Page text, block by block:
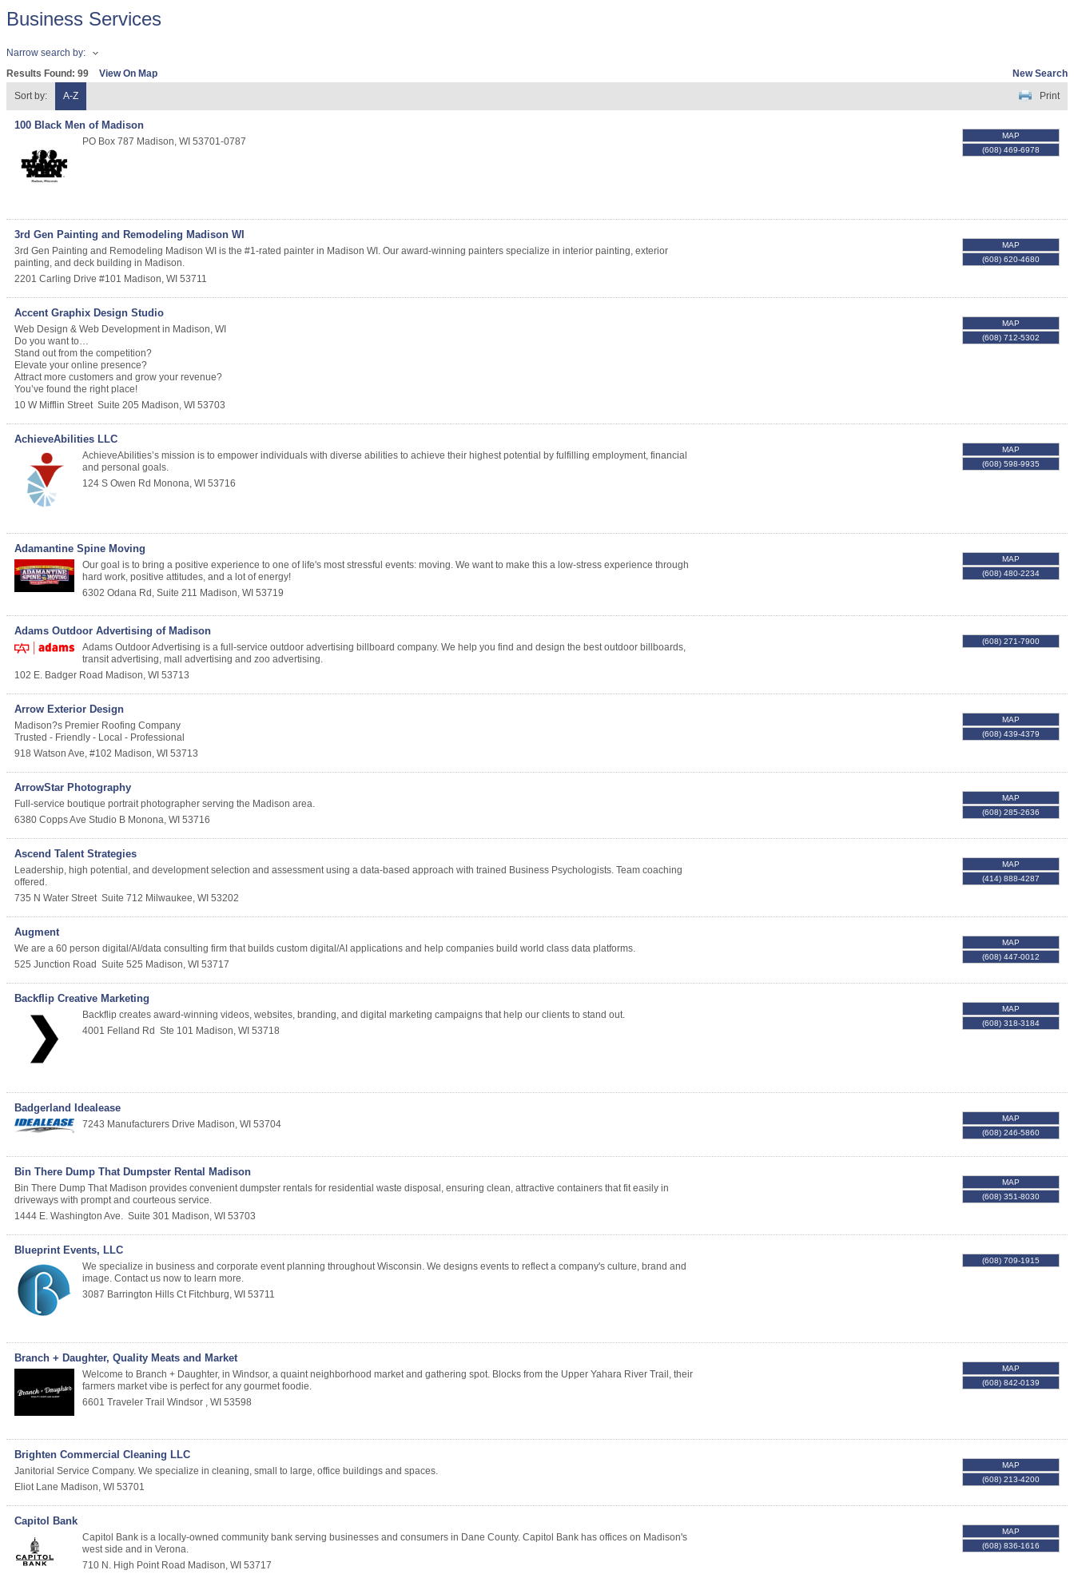
Business Services
Narrow search by:
Results Found: 99 View On Map
New Search
Sort by:
A-Z Print
100 Black Men of Madison
PO Box 787 Madison, WI 53701-0787
MAP
(608) 469-6978
3rd Gen Painting and Remodeling Madison WI
3rd Gen Painting and Remodeling Madison WI is the #1-rated painter in Madison WI. Our award-winning painters specialize in interior painting, exterior
painting, and deck building in Madison.
2201 Carling Drive #101 Madison, WI 53711
MAP
(608) 620-4680
Accent Graphix Design Studio
Web Design & Web Development in Madison, WI
Do you want to…
Stand out from the competition?
Elevate your online presence?
Attract more customers and grow your revenue?
You’ve found the right place!
10 W Mifflin Street Suite 205 Madison, WI 53703
MAP
(608) 712-5302
AchieveAbilities LLC
AchieveAbilities’s mission is to empower individuals with diverse abilities to achieve their highest potential by fulfilling employment, financial
and personal goals.
124 S Owen Rd Monona, WI 53716
MAP
(608) 598-9935
Adamantine Spine Moving
Our goal is to bring a positive experience to one of life's most stressful events: moving. We want to make this a low-stress experience through
hard work, positive attitudes, and a lot of energy!
6302 Odana Rd, Suite 211 Madison, WI 53719
MAP
(608) 480-2234
Adams Outdoor Advertising of Madison
Adams Outdoor Advertising is a full-service outdoor advertising billboard company. We help you find and design the best outdoor billboards,
transit advertising, mall advertising and zoo advertising.
102 E. Badger Road Madison, WI 53713
(608) 271-7900
Arrow Exterior Design
Madison?s Premier Roofing Company
Trusted - Friendly - Local - Professional
918 Watson Ave, #102 Madison, WI 53713
MAP
(608) 439-4379
ArrowStar Photography
Full-service boutique portrait photographer serving the Madison area.
6380 Copps Ave Studio B Monona, WI 53716
MAP
(608) 285-2636
Ascend Talent Strategies
Leadership, high potential, and development selection and assessment using a data-based approach with trained Business Psychologists. Team coaching
offered.
735 N Water Street Suite 712 Milwaukee, WI 53202
MAP
(414) 888-4287
Augment
We are a 60 person digital/AI/data consulting firm that builds custom digital/AI applications and help companies build world class data platforms.
525 Junction Road Suite 525 Madison, WI 53717
MAP
(608) 447-0012
Backflip Creative Marketing
Backflip creates award-winning videos, websites, branding, and digital marketing campaigns that help our clients to stand out.
4001 Felland Rd Ste 101 Madison, WI 53718
MAP
(608) 318-3184
Badgerland Idealease
7243 Manufacturers Drive Madison, WI 53704
MAP
(608) 246-5860
Bin There Dump That Dumpster Rental Madison
Bin There Dump That Madison provides convenient dumpster rentals for residential waste disposal, ensuring clean, attractive containers that fit easily in
driveways with prompt and courteous service.
1444 E. Washington Ave.
Suite 301 Madison WI 53703
MAP
(608) 351-8030
Blueprint Events, LLC
We specialize in business and corporate event planning throughout Wisconsin. We designs events to reflect a company's culture, brand and
image. Contact us now to learn more.
3087 Barrington Hills Ct Fitchburg WI 53711
(608) 709-1915
Branch + Daughter, Quality Meats and Market
Welcome to Branch + Daughter, in Windsor, a quaint neighborhood market and gathering spot. Blocks from the Upper Yahara River Trail, their
farmers market vibe is perfect for any gourmet foodie.
6601 Traveler Trail Windsor WI 53598
MAP
(608) 842-0139
Brighten Commercial Cleaning LLC
Janitorial Service Company. We specialize in cleaning, small to large, office buildings and spaces.
Eliot Lane Madison, WI 53701
MAP
(608) 213-4200
Capitol Bank
Capitol Bank is a locally-owned community bank serving businesses and consumers in Dane County. Capitol Bank has offices on Madison's
west side and in Verona.
710 N. High Point Road Madison, WI 53717
MAP
(608) 836-1616